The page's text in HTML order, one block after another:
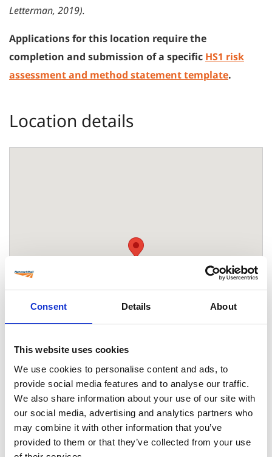
Consent Details About
This website uses cookies
We use cookies to personalise content and ads, to
provide social media features and to analyse our traffic.
We also share information about your use of our site with
our social media, advertising and analytics partners who
may combine it with other information that you’ve
provided to them or that they’ve collected from your use
Letterman, 2019).
Applications for this location require the
completion and submission of a specific HS1 risk
assessment and method statement template.
Location details
Location
Ebbsfleet International station
International Way
Ebbsfleet Valley